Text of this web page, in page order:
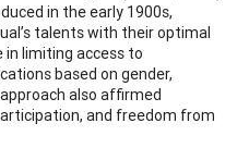
in the early 1900s,
talents with their optimal
in limiting access to
based on gender,
also affirmed
and freedom from